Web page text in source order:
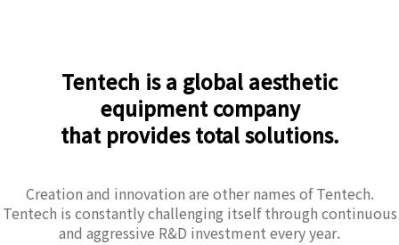
Tentech is a global aesthetic
equipment company
that provides total solutions.
Creation and innovation are other names of Tentech.
Tentech is constantly challenging itself through continuous
and aggressive R&D investment every year.